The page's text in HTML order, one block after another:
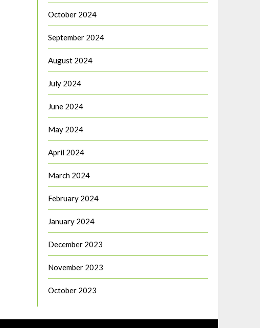
October 2024
September 2024
August 2024
July 2024
June 2024
May 2024
April 2024
March 2024
February 2024
January 2024
December 2023
November 2023
October 2023